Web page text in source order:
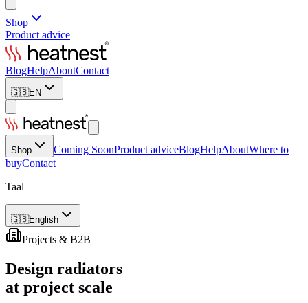
Shop
Product advice
BlogHelpAboutContact
🇬🇧EN
Shop Coming SoonProduct adviceBlogHelpAboutWhere to
buyContact
Taal
🇬🇧English
Projects & B2B
Design radiators
at project scale